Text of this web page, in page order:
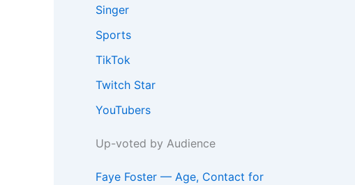
Singer
Sports
TikTok
Twitch Star
YouTubers
Up-voted by Audience
Faye Foster — Age, Contact for